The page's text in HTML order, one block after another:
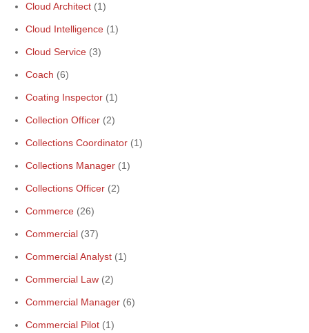
Cloud Architect (1)
Cloud Intelligence (1)
Cloud Service (3)
Coach (6)
Coating Inspector (1)
Collection Officer (2)
Collections Coordinator (1)
Collections Manager (1)
Collections Officer (2)
Commerce (26)
Commercial (37)
Commercial Analyst (1)
Commercial Law (2)
Commercial Manager (6)
Commercial Pilot (1)